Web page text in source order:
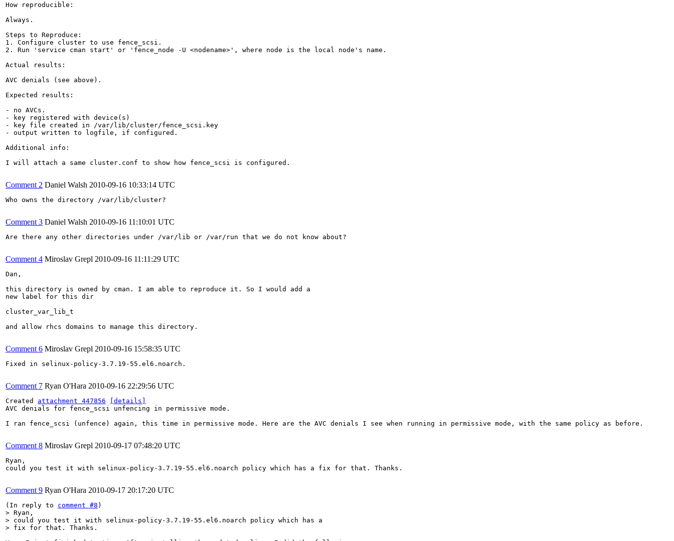
How reproducible:
Always.
Steps to Reproduce:
1. Configure cluster to use fence_scsi.
2. Run 'service cman start' or 'fence_node -U <nodename>', where node is the local node's name.
Actual results:
AVC denials (see above).
Expected results:
- no AVCs.
- key registered with device(s)
- key file created in /var/lib/cluster/fence_scsi.key
- output written to logfile, if configured.
Additional info:
I will attach a same cluster.conf to show how fence_scsi is configured.
Comment 2 Daniel Walsh 2010-09-16 10:33:14 UTC
Who owns the directory /var/lib/cluster?
Comment 3 Daniel Walsh 2010-09-16 11:10:01 UTC
Are there any other directories under /var/lib or /var/run that we do not know about?
Comment 4 Miroslav Grepl 2010-09-16 11:11:29 UTC
Dan,
this directory is owned by cman. I am able to reproduce it. So I would add a
new label for this dir
cluster_var_lib_t
and allow rhcs domains to manage this directory.
Comment 6 Miroslav Grepl 2010-09-16 15:58:35 UTC
Fixed in selinux-policy-3.7.19-55.el6.noarch.
Comment 7 Ryan O'Hara 2010-09-16 22:29:56 UTC
Created attachment 447856
[details]
AVC denials for fence_scsi unfencing in permissive mode.
I ran fence_scsi (unfence) again, this time in permissive mode. Here are the AVC denials I see when running in permissive mode, with the same policy as before.
Comment 8 Miroslav Grepl 2010-09-17 07:48:20 UTC
Ryan,
could you test it with selinux-policy-3.7.19-55.el6.noarch policy which has a fix for that. Thanks.
Comment 9 Ryan O'Hara 2010-09-17 20:17:20 UTC
(In reply to comment #8
> Ryan,
> could you test it with selinux-policy-3.7.19-55.el6.noarch policy which has a
> fix for that. Thanks.